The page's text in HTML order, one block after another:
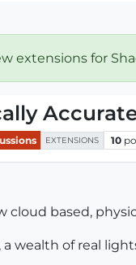
extensions for
EXTENSIONS 10
cloud based,
a wealth of real